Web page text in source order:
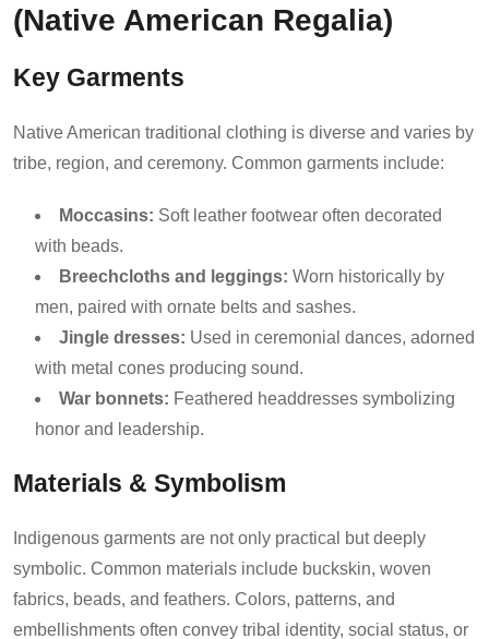
(Native American Regalia)
Key Garments
Native American traditional clothing is diverse and varies by
tribe, region, and ceremony. Common garments include:
Moccasins: Soft leather footwear often decorated
with beads.
Breechcloths and leggings: Worn historically by
men, paired with ornate belts and sashes.
Jingle dresses: Used in ceremonial dances, adorned
with metal cones producing sound.
War bonnets: Feathered headdresses symbolizing
honor and leadership.
Materials & Symbolism
Indigenous garments are not only practical but deeply
symbolic. Common materials include buckskin, woven
fabrics, beads, and feathers. Colors, patterns, and
embellishments often convey tribal identity, social status, or